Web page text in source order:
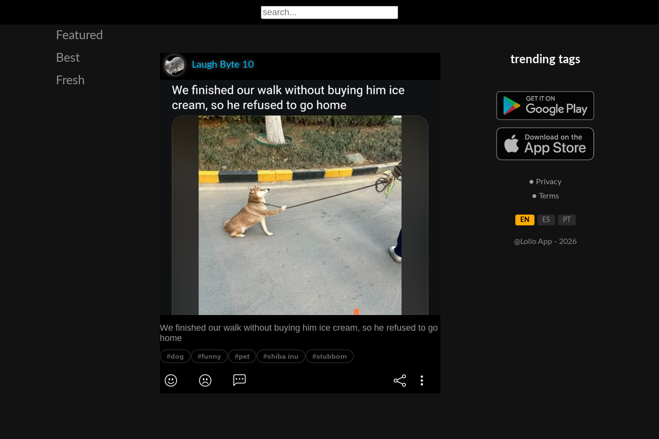
Featured
Best
Fresh
Laugh Byte 10
We finished our walk without buying him ice cream, so he refused to go
home
#dog #funny #pet #shiba inu #stubborn
trending tags
● Privacy
● Terms
EN ES PT
@Lolio App - 2026